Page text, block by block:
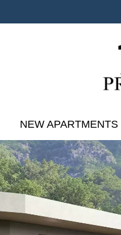
NEW APARTMENTS